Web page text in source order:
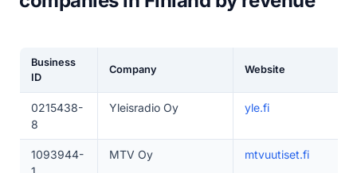
Business
ID
Company Website
0215438-
8
Yleisradio Oy yle.fi
1093944-
MTV Oy mtvuutiset.fi